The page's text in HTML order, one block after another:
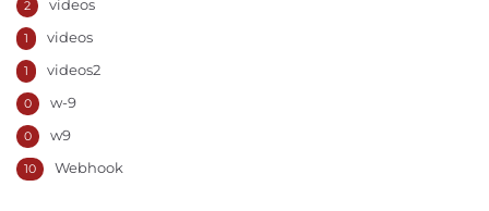
videos
2
videos
1
videos2
1
w-9
0
w9
0
Webhook
10